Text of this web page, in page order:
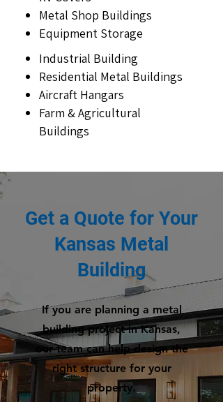
Metal Shop Buildings
Equipment Storage
Industrial Building
Residential Metal Buildings
Aircraft Hangars
Farm & Agricultural
Buildings
Get a Quote for Your
Kansas Metal
Building
If you are planning a metal
building project in Kansas,
our team can help design the
right structure for your
property.